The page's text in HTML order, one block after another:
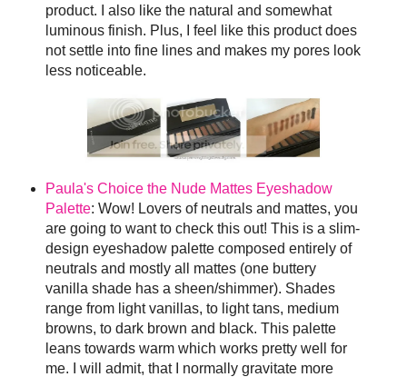
product. I also like the natural and somewhat
luminous finish. Plus, I feel like this product does
not settle into fine lines and makes my pores look
less noticeable.
Paula's Choice the Nude Mattes Eyeshadow
Palette: Wow! Lovers of neutrals and mattes, you
are going to want to check this out! This is a slim-
design eyeshadow palette composed entirely of
neutrals and mostly all mattes (one buttery
vanilla shade has a sheen/shimmer). Shades
range from light vanillas, to light tans, medium
browns, to dark brown and black. This palette
leans towards warm which works pretty well for
me. I will admit, that I normally gravitate more